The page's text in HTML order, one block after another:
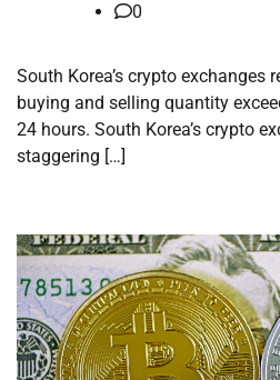
0
South Korea’s crypto exchanges
buying and selling quantity
24 hours. South Korea’s crypto
staggering […]